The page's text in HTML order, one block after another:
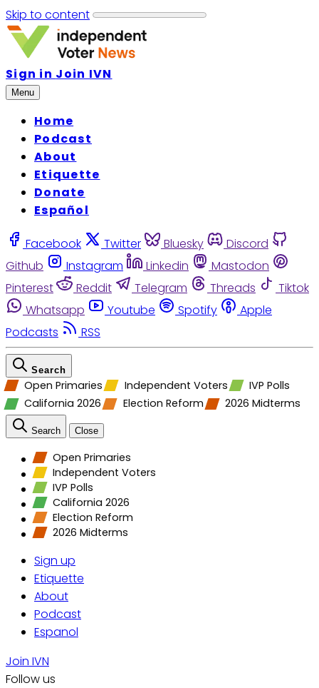
Skip to content
Sign in Join IVN
Menu
Home
Podcast
About
Etiquette
Donate
Español
Facebook Twitter Bluesky
Discord
Github
Instagram Linkedin
Mastodon
Pinterest
Reddit Telegram Threads
Tiktok
Whatsapp
Youtube Spotify
Apple
Podcasts
RSS
Search
Open Primaries Independent Voters
IVP Polls
California 2026
Election Reform 2026 Midterms
Search Close
Open Primaries
Independent Voters
IVP Polls
California 2026
Election Reform
2026 Midterms
Sign up
Etiquette
About
Podcast
Espanol
Join IVN
Follow us